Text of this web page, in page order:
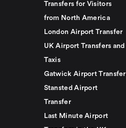
Transfers for Visitors
from North America
London Airport Transfer
UK Airport Transfers and
Taxis
Gatwick Airport Transfer
Stansted Airport
Transfer
Last Minute Airport